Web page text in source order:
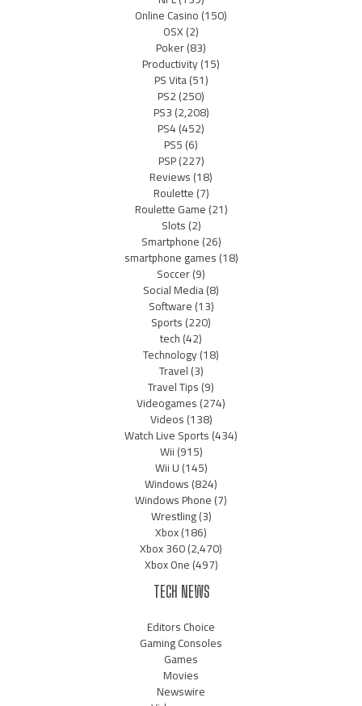
Online Casino(150)
OSX(2)
Poker(83)
Productivity(15)
PS Vita(51)
PS2(250)
PS3(2,208)
PS4(452)
PS5(6)
PSP(227)
Reviews(18)
Roulette(7)
Roulette Game(21)
Slots(2)
Smartphone(26)
smartphone games(18)
Soccer(9)
Social Media(8)
Software(13)
Sports(220)
tech(42)
Technology(18)
Travel(3)
Travel Tips(9)
Videogames(274)
Videos(138)
Watch Live Sports(434)
Wii(915)
Wii U(145)
Windows(824)
Windows Phone(7)
Wrestling(3)
Xbox(186)
Xbox 360(2,470)
Xbox One(497)
TECH NEWS
Editors Choice
Gaming Consoles
Games
Movies
Newswire